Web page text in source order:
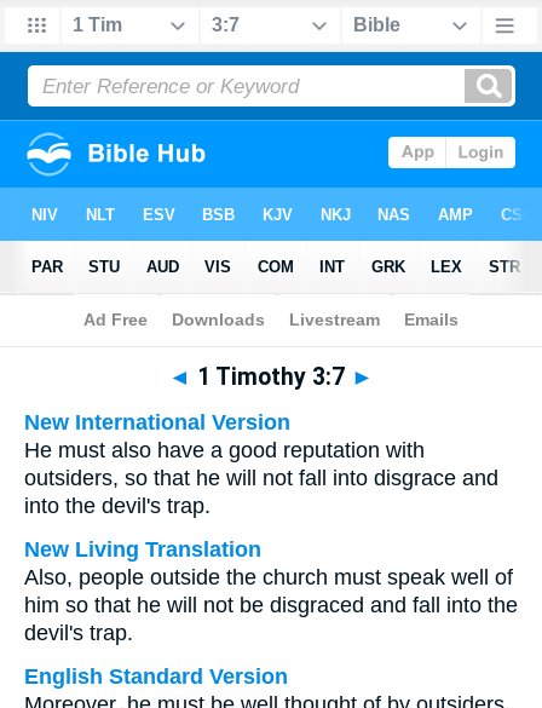
Bible>Multilingual> 1 Timothy 3:7
◄ 1 Timothy 3:7 ►
New International Version
He must also have a good reputation with
outsiders, so that he will not fall into disgrace and
into the devil's trap.
New Living Translation
Also, people outside the church must speak well of
him so that he will not be disgraced and fall into the
devil's trap.
English Standard Version